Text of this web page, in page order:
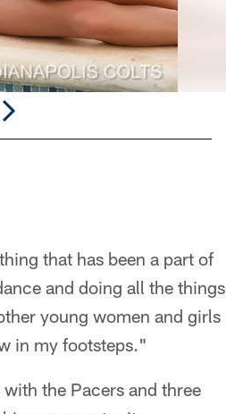
that has been a part of
and doing all the things
young women and girls
in my footsteps."
the Pacers and three